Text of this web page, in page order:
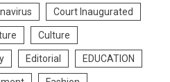
Court Inaugurated
Culture
Editorial EDUCATION